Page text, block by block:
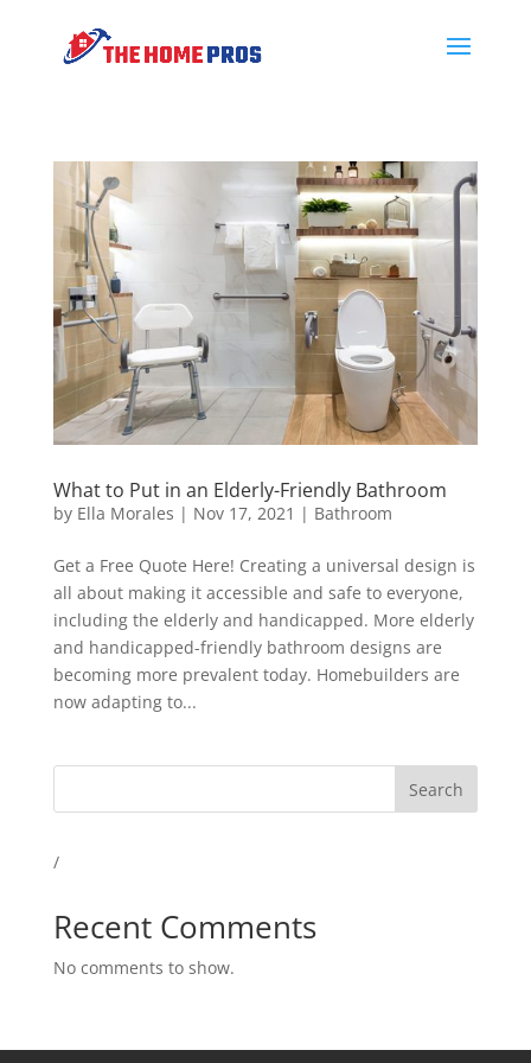
What to Put in an Elderly-Friendly Bathroom
by Ella Morales | Nov 17, 2021 | Bathroom
Get a Free Quote Here! Creating a universal design is
all about making it accessible and safe to everyone,
including the elderly and handicapped. More elderly
and handicapped-friendly bathroom designs are
becoming more prevalent today. Homebuilders are
now adapting to...
Search
/
Recent Comments
No comments to show.